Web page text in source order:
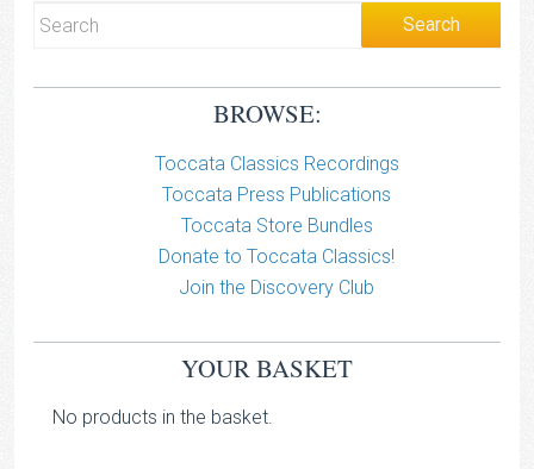
BROWSE:
Toccata Classics Recordings
Toccata Press Publications
Toccata Store Bundles
Donate to Toccata Classics!
Join the Discovery Club
YOUR BASKET
No products in the basket.